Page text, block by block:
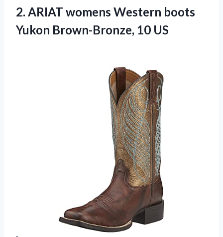
2. ARIAT womens Western boots
Yukon Brown-Bronze, 10 US